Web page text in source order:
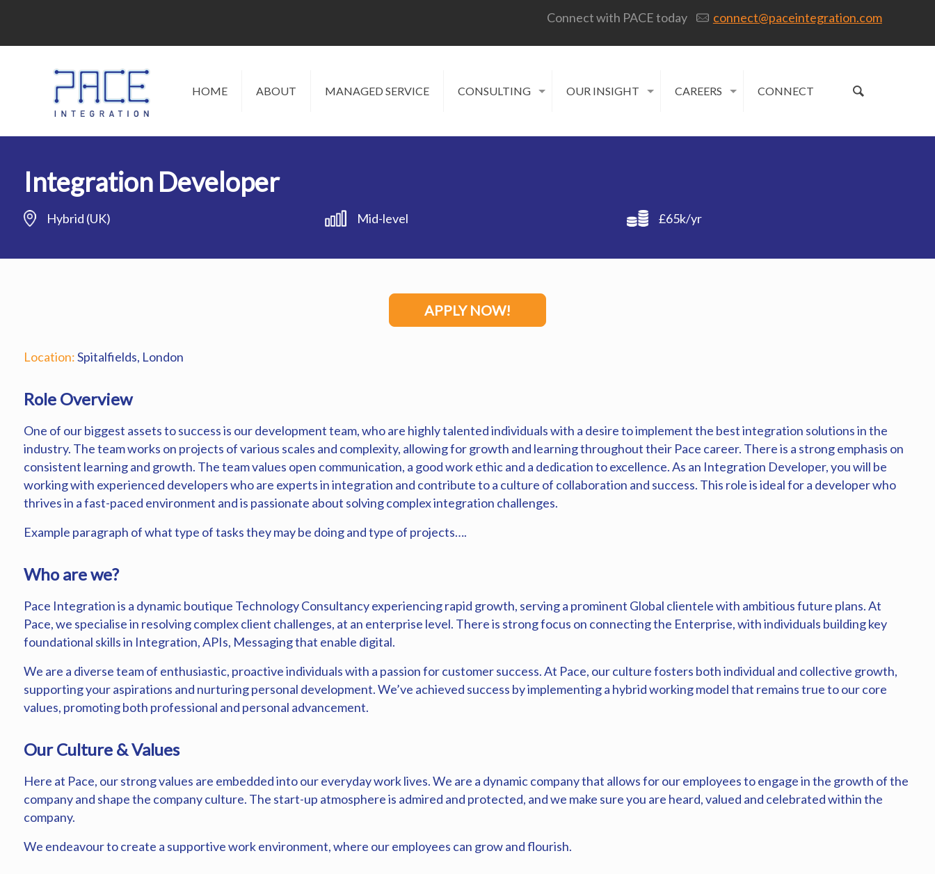
Connect with PACE today connect@paceintegration.com
HOME ABOUT MANAGED SERVICE CONSULTING OUR INSIGHT CAREERS CONNECT
Integration Developer
Hybrid (UK) Mid-level £65k/yr
APPLY NOW!
Location:Spitalfields, London
Role Overview
One of our biggest assets to success is our development team, who are highly talented individuals with a desire to implement the best integration solutions in the
industry. The team works on projects of various scales and complexity, allowing for growth and learning throughout their Pace career. There is a strong emphasis on
consistent learning and growth. The team values open communication, a good work ethic and a dedication to excellence. As an Integration Developer, you will be
working with experienced developers who are experts in integration and contribute to a culture of collaboration and success. This role is ideal for a developer who
thrives in a fast-paced environment and is passionate about solving complex integration challenges.
Example paragraph of what type of tasks they may be doing and type of projects….
Who are we?
Pace Integration is a dynamic boutique Technology Consultancy experiencing rapid growth, serving a prominent Global clientele with ambitious future plans. At
Pace, we specialise in resolving complex client challenges, at an enterprise level. There is strong focus on connecting the Enterprise, with individuals building key
foundational skills in Integration, APIs, Messaging that enable digital.
We are a diverse team of enthusiastic, proactive individuals with a passion for customer success. At Pace, our culture fosters both individual and collective growth,
supporting your aspirations and nurturing personal development. We’ve achieved success by implementing a hybrid working model that remains true to our core
values, promoting both professional and personal advancement.
Our Culture & Values
Here at Pace, our strong values are embedded into our everyday work lives. We are a dynamic company that allows for our employees to engage in the growth of the
company and shape the company culture. The start-up atmosphere is admired and protected, and we make sure you are heard, valued and celebrated within the
company.
We endeavour to create a supportive work environment, where our employees can grow and flourish.